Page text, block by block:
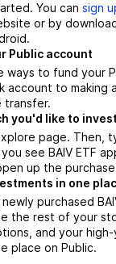
You can sign
or by
Public account
ways to fund your
account to making
transfer.
you'd like to invest
page. Then,
see BAIV ETF
up the
in one
purchased
the rest of your
and your high-
place on Public.